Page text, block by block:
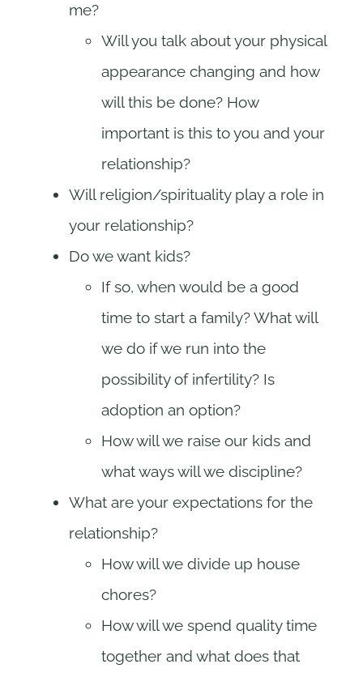
me?
Will you talk about your physical
appearance changing and how
will this be done? How
important is this to you and your
relationship?
Will religion/spirituality play a role in
your relationship?
Do we want kids?
If so, when would be a good
time to start a family? What will
we do if we run into the
possibility of infertility? Is
adoption an option?
How will we raise our kids and
what ways will we discipline?
What are your expectations for the
relationship?
How will we divide up house
chores?
How will we spend quality time
together and what does that